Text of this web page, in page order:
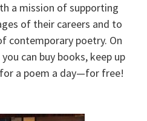
a mission of supporting
of their careers and to
contemporary poetry. On
you can buy books, keep up
a poem a day—for free!